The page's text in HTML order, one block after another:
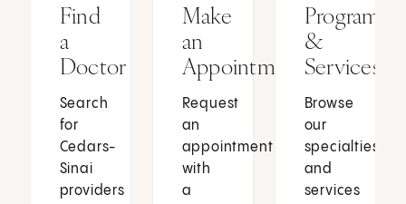
Find
a
Doctor
Search
for
Cedars-
Sinai
providers
Make
an
Appointment
Request
an
appointment
with
a
Programs
&
Services
Browse
our
specialties
and
services